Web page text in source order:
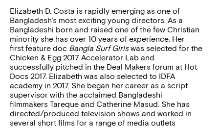
Elizabeth D. Costa is rapidly emerging as one of
Bangladesh’s most exciting young directors. As a
Bangladeshi born and raised one of the few Christian
minority she has over 10 years of experience. Her
first feature doc Bangla Surf Girlswas selected for the
Chicken & Egg 2017 Accelerator Lab and
successfully pitched in the Deal Makers forum at Hot
Docs 2017. Elizabeth was also selected to IDFA
academy in 2017. She began her career as a script
supervisor with the acclaimed Bangladeshi
filmmakers Tareque and Catherine Masud. She has
directed/produced television shows and worked in
several short films for a range of media outlets